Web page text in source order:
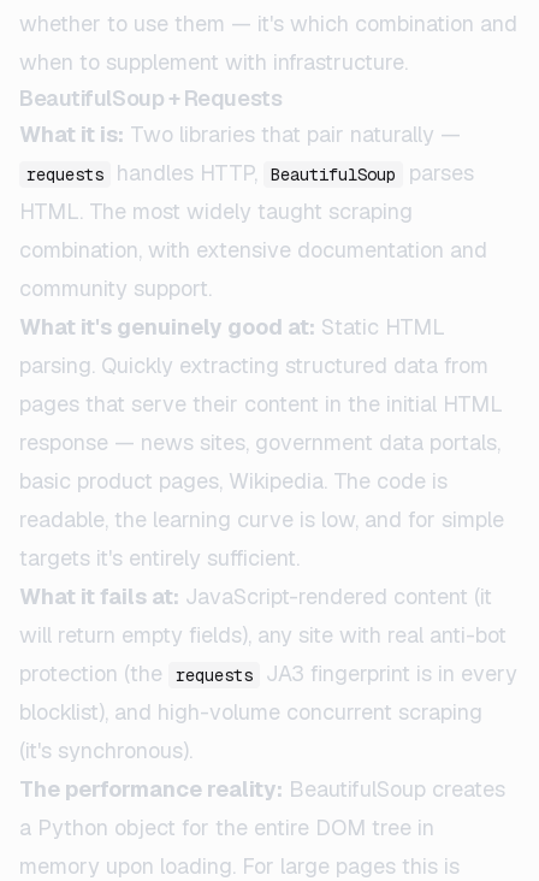
whether to use them — it's which combination and
when to supplement with infrastructure.
BeautifulSoup + Requests
What it is: Two libraries that pair naturally —
requests handles HTTP, BeautifulSoup
parses
HTML. The most widely taught scraping
combination, with extensive documentation and
community support.
What it's genuinely good at: Static HTML
parsing. Quickly extracting structured data from
pages that serve their content in the initial HTML
response — news sites, government data portals,
basic product pages, Wikipedia. The code is
readable, the learning curve is low, and for simple
targets it's entirely sufficient.
What it fails at: JavaScript-rendered content (it
will return empty fields), any site with real anti-bot
protection (the
requests
JA3 fingerprint is in every
blocklist), and high-volume concurrent scraping
(it's synchronous).
The performance reality: BeautifulSoup creates
a Python object for the entire DOM tree in
memory upon loading. For large pages this is